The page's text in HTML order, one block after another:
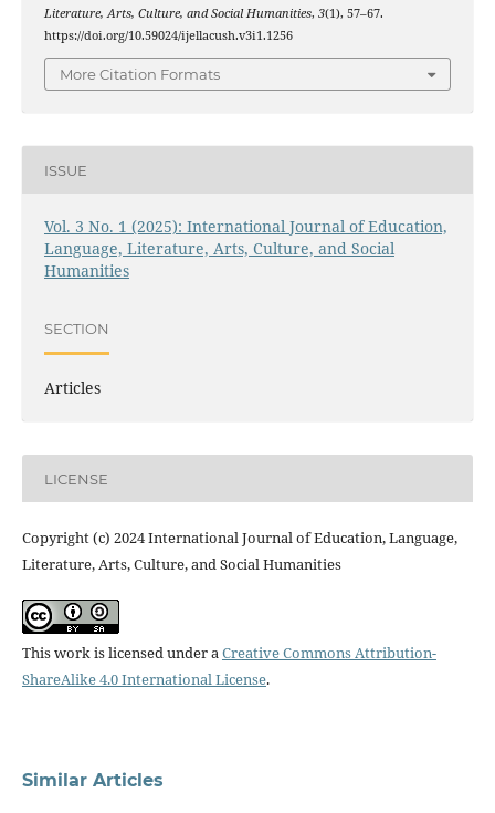
Literature, Arts, Culture, and Social Humanities, 3(1), 57–67.
https://doi.org/10.59024/ijellacush.v3i1.1256
More Citation Formats
ISSUE
Vol. 3 No. 1 (2025): International Journal of Education,
Language, Literature, Arts, Culture, and Social
Humanities
SECTION
Articles
LICENSE
Copyright (c) 2024 International Journal of Education, Language,
Literature, Arts, Culture, and Social Humanities
This work is licensed under aCreative Commons Attribution-
ShareAlike 4.0 International License.
Similar Articles